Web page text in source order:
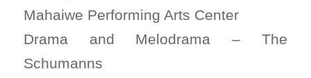
Mahaiwe Performing Arts Center
Drama and Melodrama – The
Schumanns